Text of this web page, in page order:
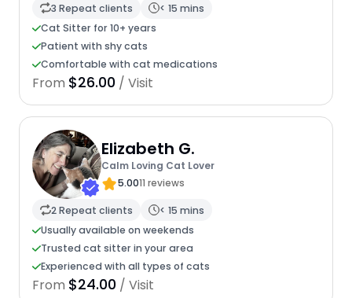
3 Repeat clients
< 15 mins
Cat Sitter for 10+ years
Patient with shy cats
Comfortable with cat medications
From $26.00 / Visit
Elizabeth G.
Calm Loving Cat Lover
5.0011 reviews
2 Repeat clients
< 15 mins
Usually available on weekends
Trusted cat sitter in your area
Experienced with all types of cats
From $24.00 / Visit